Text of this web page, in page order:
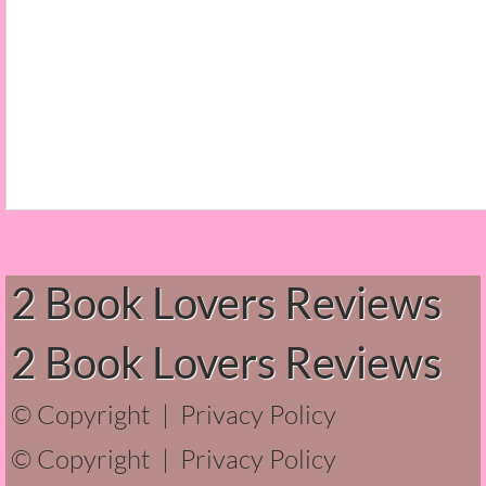
Shelter in Place
Alien: Out of the Shadows
All Roads End Here
2 Book Lovers Reviews
2 Book Lovers Reviews
© Copyright | Privacy Policy
© Copyright | Privacy Policy